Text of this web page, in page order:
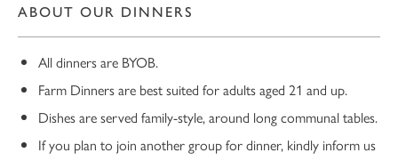
ABOUT OUR DINNERS
All dinners are BYOB.
Farm Dinners are best suited for adults aged 21 and up.
Dishes are served family-style, around long communal tables.
If you plan to join another group for dinner, kindly inform us